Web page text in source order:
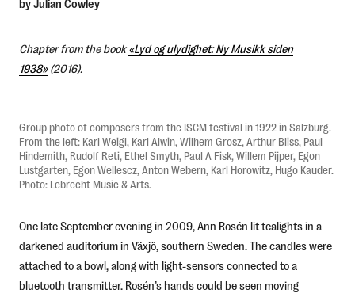
Norsk
by Julian Cowley
Chapter from the book«Lyd og ulydighet: Ny Musikk siden
1938»(2016).
Group photo of composers from the ISCM festival in 1922 in Salzburg.
From the left: Karl Weigl, Karl Alwin, Wilhem Grosz, Arthur Bliss, Paul
Hindemith, Rudolf Reti, Ethel Smyth, Paul A Fisk, Willem Pijper, Egon
Lustgarten, Egon Wellescz, Anton Webern, Karl Horowitz, Hugo Kauder.
Photo: Lebrecht Music & Arts.
One late September evening in 2009, Ann Rosén lit tealights in a
darkened auditorium in Växjö, southern Sweden. The candles were
attached to a bowl, along with light-sensors connected to a
bluetooth transmitter. Rosén’s hands could be seen moving